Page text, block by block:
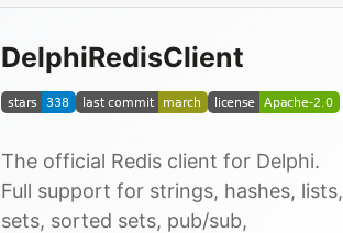
DelphiRedisClient
The official Redis client for Delphi.
Full support for strings, hashes, lists,
sets, sorted sets, pub/sub,